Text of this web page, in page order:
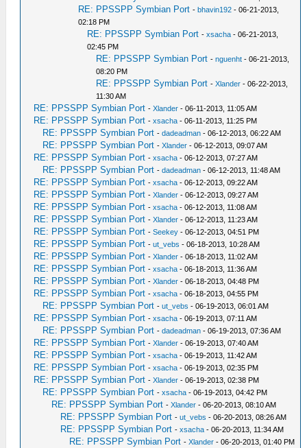
RE: PPSSPP Symbian Port -bhavin192 - 06-21-2013,
02:18 PM
RE: PPSSPP Symbian Port -xsacha - 06-21-2013,
02:45 PM
RE: PPSSPP Symbian Port -nguenht - 06-21-2013,
08:20 PM
RE: PPSSPP Symbian Port -Xlander - 06-22-2013,
11:30 AM
RE: PPSSPP Symbian Port -Xlander - 06-11-2013, 11:05 AM
RE: PPSSPP Symbian Port -xsacha - 06-11-2013, 11:25 PM
RE: PPSSPP Symbian Port -dadeadman - 06-12-2013, 06:22 AM
RE: PPSSPP Symbian Port -Xlander - 06-12-2013, 09:07 AM
RE: PPSSPP Symbian Port -xsacha - 06-12-2013, 07:27 AM
RE: PPSSPP Symbian Port -dadeadman - 06-12-2013, 11:48 AM
RE: PPSSPP Symbian Port -xsacha - 06-12-2013, 09:22 AM
RE: PPSSPP Symbian Port -Xlander - 06-12-2013, 09:27 AM
RE: PPSSPP Symbian Port -xsacha - 06-12-2013, 11:08 AM
RE: PPSSPP Symbian Port -Xlander - 06-12-2013, 11:23 AM
RE: PPSSPP Symbian Port -Seekey - 06-12-2013, 04:51 PM
RE: PPSSPP Symbian Port -ut_vebs - 06-18-2013, 10:28 AM
RE: PPSSPP Symbian Port -Xlander - 06-18-2013, 11:02 AM
RE: PPSSPP Symbian Port -xsacha - 06-18-2013, 11:36 AM
RE: PPSSPP Symbian Port -Xlander - 06-18-2013, 04:48 PM
RE: PPSSPP Symbian Port -xsacha - 06-18-2013, 04:55 PM
RE: PPSSPP Symbian Port -ut_vebs - 06-19-2013, 06:01 AM
RE: PPSSPP Symbian Port -xsacha - 06-19-2013, 07:11 AM
RE: PPSSPP Symbian Port -dadeadman - 06-19-2013, 07:36 AM
RE: PPSSPP Symbian Port -Xlander - 06-19-2013, 07:40 AM
RE: PPSSPP Symbian Port -xsacha - 06-19-2013, 11:42 AM
RE: PPSSPP Symbian Port -xsacha - 06-19-2013, 02:35 PM
RE: PPSSPP Symbian Port -Xlander - 06-19-2013, 02:38 PM
RE: PPSSPP Symbian Port -xsacha - 06-19-2013, 04:42 PM
RE: PPSSPP Symbian Port -Xlander - 06-20-2013, 08:10 AM
RE: PPSSPP Symbian Port -ut_vebs - 06-20-2013, 08:26 AM
RE: PPSSPP Symbian Port -xsacha - 06-20-2013, 11:34 AM
RE: PPSSPP Symbian Port -Xlander - 06-20-2013, 01:40 PM